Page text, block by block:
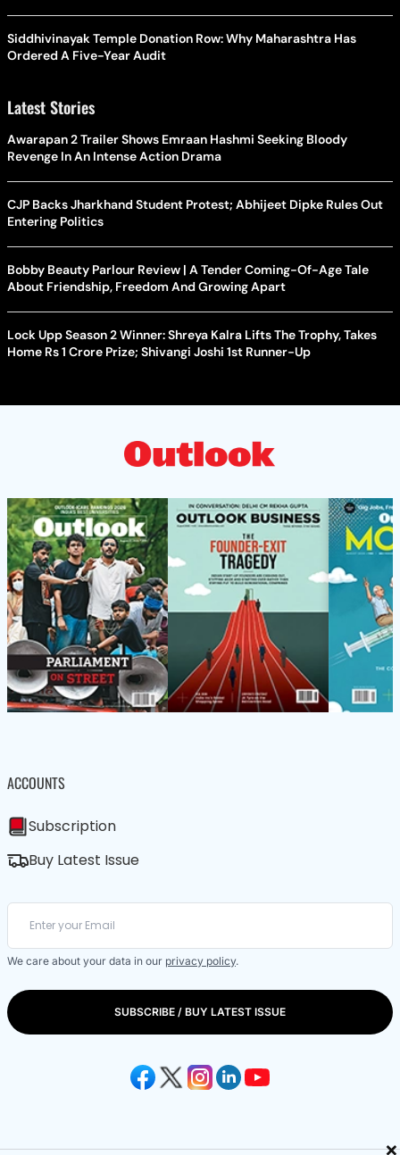
Siddhivinayak Temple Donation Row: Why Maharashtra Has
Ordered A Five-Year Audit
Latest Stories
Awarapan 2 Trailer Shows Emraan Hashmi Seeking Bloody
Revenge In An Intense Action Drama
CJP Backs Jharkhand Student Protest; Abhijeet Dipke Rules Out
Entering Politics
Bobby Beauty Parlour Review | A Tender Coming-Of-Age Tale
About Friendship, Freedom And Growing Apart
Lock Upp Season 2 Winner: Shreya Kalra Lifts The Trophy, Takes
Home Rs 1 Crore Prize; Shivangi Joshi 1st Runner-Up
ACCOUNTS
Subscription
Buy Latest Issue
We care about your data in our privacy policy.
SUBSCRIBE / BUY LATEST ISSUE